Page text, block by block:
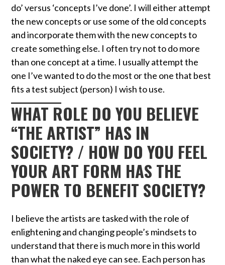
do’ versus ‘concepts I’ve done’. I will either attempt
the new concepts or use some of the old concepts
and incorporate them with the new concepts to
create something else. I often try not to do more
than one concept at a time. I usually attempt the
one I’ve wanted to do the most or the one that best
fits a test subject (person) I wish to use.
WHAT ROLE DO YOU BELIEVE
“THE ARTIST” HAS IN
SOCIETY? / HOW DO YOU FEEL
YOUR ART FORM HAS THE
POWER TO BENEFIT SOCIETY?
I believe the artists are tasked with the role of
enlightening and changing people’s mindsets to
understand that there is much more in this world
than what the naked eye can see. Each person has